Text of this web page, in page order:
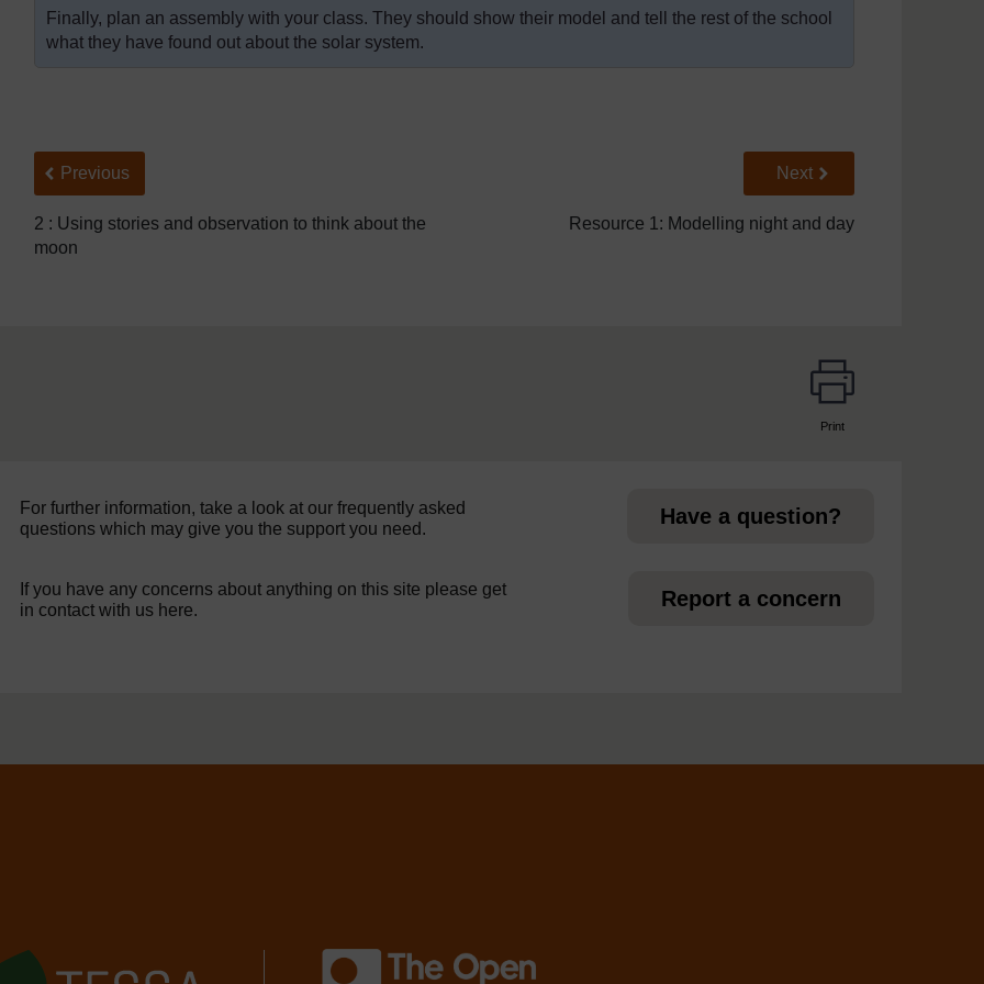
Finally, plan an assembly with your class. They should show their model and tell the rest of the school
what they have found out about the solar system.
Back to previous page
Previous
2 : Using stories and observation to think about the
moon
Go to next page
Next
Resource 1: Modelling night and day
Print
For further information, take a look at our frequently asked
questions which may give you the support you need.
Have a question?
If you have any concerns about anything on this site please get
in contact with us here.
Report a concern